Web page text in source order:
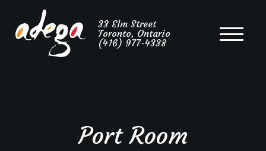
Portuguese
Cuisine
33 Elm Street
Toronto, Ontario
(416) 977-4338
Port Room